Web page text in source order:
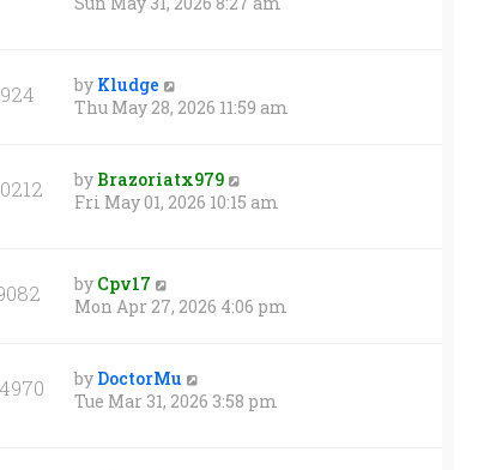
by Kludge
Thu May 28, 2026 11:59 am
by Brazoriatx979
Fri May 01, 2026 10:15 am
by Cpv17
Mon Apr 27, 2026 4:06 pm
by DoctorMu
Tue Mar 31, 2026 3:58 pm